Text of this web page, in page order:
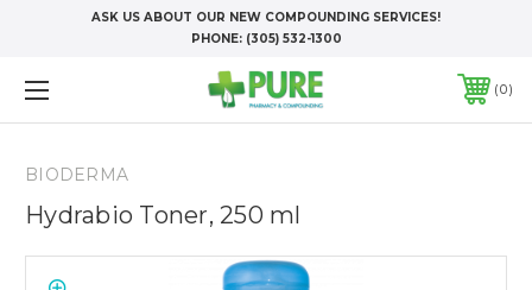
ASK US ABOUT OUR NEW COMPOUNDING SERVICES!
PHONE: (305) 532-1300
0
BIODERMA
Hydrabio Toner, 250 ml